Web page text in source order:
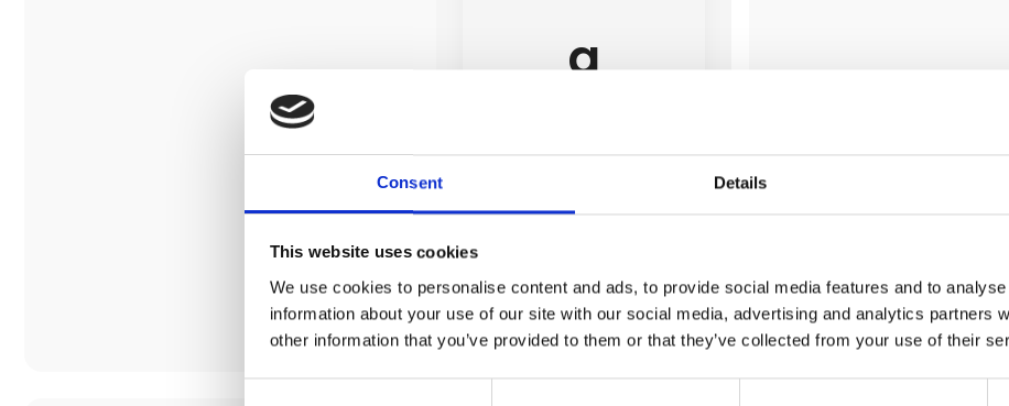
Consent Details
This website uses cookies
We use cookies to personalise content and ads, to provide social media features and to
information about your use of our site with our social media, advertising and analytics partners
other information that you’ve provided to them or that they’ve collected from your use of their
a